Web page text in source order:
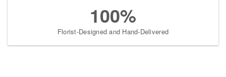
100%
Florist-Designed and Hand-Delivered